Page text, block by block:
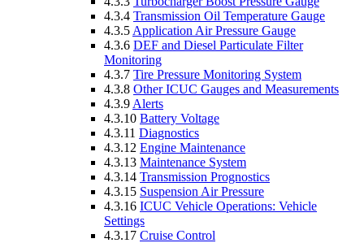
4.3.4 Transmission Oil Temperature Gauge
4.3.5 Application Air Pressure Gauge
4.3.6 DEF and Diesel Particulate Filter
Monitoring
4.3.7 Tire Pressure Monitoring System
4.3.8 Other ICUC Gauges and Measurements
4.3.9 Alerts
4.3.10 Battery Voltage
4.3.11 Diagnostics
4.3.12 Engine Maintenance
4.3.13 Maintenance System
4.3.14 Transmission Prognostics
4.3.15 Suspension Air Pressure
4.3.16 ICUC Vehicle Operations: Vehicle
Settings
4.3.17 Cruise Control